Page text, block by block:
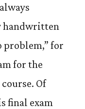
handwritten
problem,” for
for the
Of
final exam